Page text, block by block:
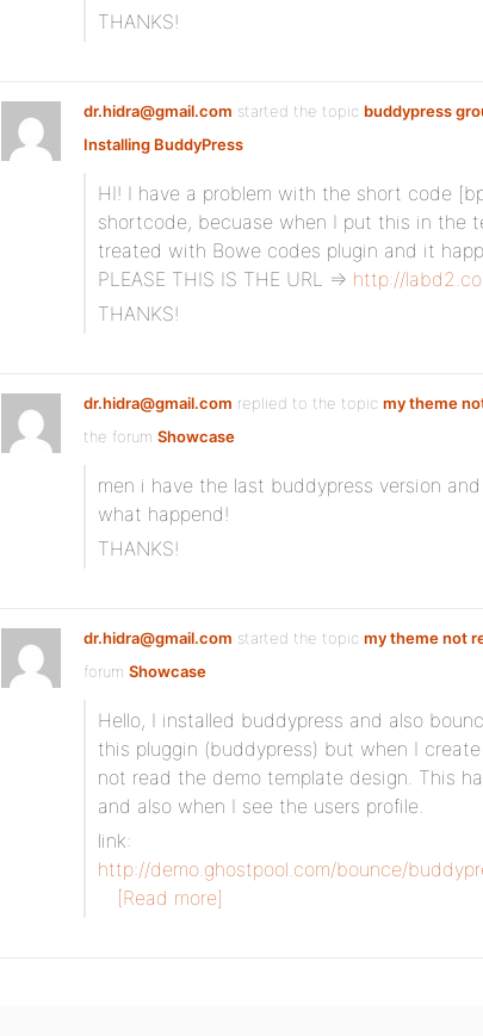
THANKS!
dr.hidra@gmail.com started the topic buddypress
Installing BuddyPress
HI! I have a problem with the short code
shortcode, becuase when I put this in the
treated with Bowe codes plugin and it
PLEASE THIS IS THE URL => http://
THANKS!
dr.hidra@gmail.com replied to the topic my theme
the forum Showcase
men i have the last buddypress version
what happend!
THANKS!
dr.hidra@gmail.com started the topic my theme not
forum Showcase
Hello, I installed buddypress and also
this pluggin (buddypress) but when I
not read the demo template design. This
and also when I see the users profile.
link:
http://demo.ghostpool.com/bounce/
[Read more]